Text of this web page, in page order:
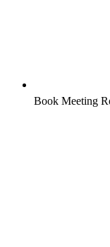
Book Meeting